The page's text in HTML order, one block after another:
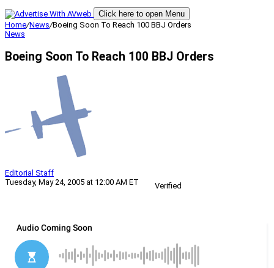
Click here to open Menu
Home/News/Boeing Soon To Reach 100 BBJ Orders
News
Boeing Soon To Reach 100 BBJ Orders
Editorial Staff
Tuesday, May 24, 2005 at 12:00 AM ET
Verified